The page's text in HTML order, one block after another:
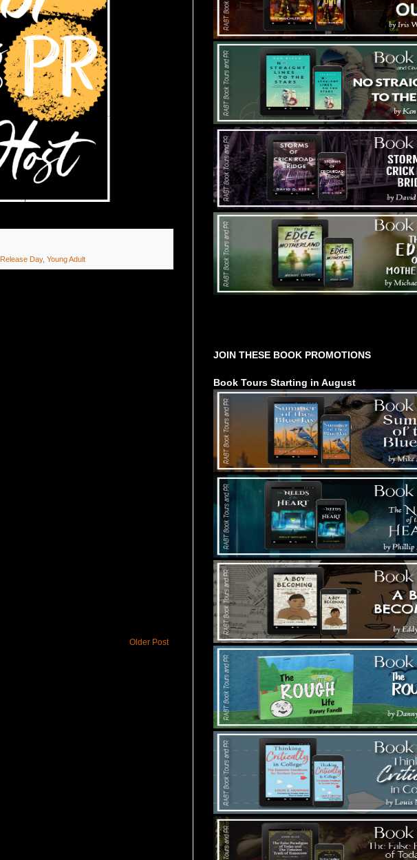
Release Day, Young Adult
Older Post
JOIN THESE BOOK PROMOTIONS
Book Tours Starting in August